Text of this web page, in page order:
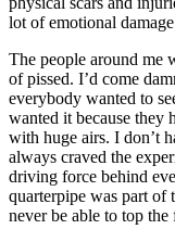
lot of emotional
The people around me
of pissed. I’d come
everybody wanted to
wanted it because they
with huge airs. I don’t
always craved the
driving force behind
quarterpipe was part of
never be able to top